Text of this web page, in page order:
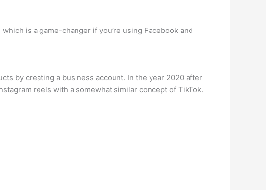
is a game-changer if you’re using Facebook and
by creating a business account. In the year 2020 after
reels with a somewhat similar concept of TikTok.